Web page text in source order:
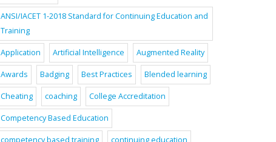
ANSI/IACET 1-2018 Standard for Continuing Education and
Training
Application Artificial Intelligence Augmented Reality
Awards Badging Best Practices Blended learning
Cheating coaching College Accreditation
Competency Based Education
competency based training continuing education